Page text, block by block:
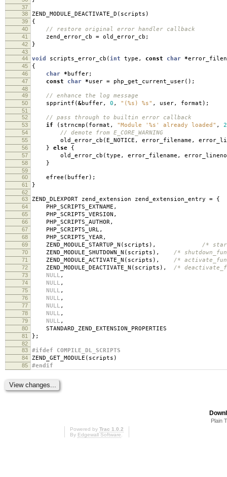
37
38
ZEND_MODULE_DEACTIVATE_D ( scripts )
39 {
40 // restore original error handler callback
41 zend_error_cb = old_error_cb ;
42 }
43
44
void scripts_error_cb ( int type , const char *
45 {
46 char * buffer;
47 const char *user = php_get_current_user();
48
49
// enhance the log message
50 spprintf ( &buffer, 0 , "(%s) %s" , user, format );
51
52
// pass through to builtin error callback
53 if ( strncmp ( format , "Module '%s' already loaded" ,
54 // demote from E_CORE_WARNING
55 old_error_cb ( E_NOTICE , error_filename ,
56 } else {
57 old_error_cb ( type , error_filename , error_lineno
58 }
59
60
efree ( buffer);
61 }
62
63
ZEND_DLEXPORT zend_extension zend_extension_entry = {
64 PHP_SCRIPTS_EXTNAME ,
65 PHP_SCRIPTS_VERSION ,
66 PHP_SCRIPTS_AUTHOR,
67 PHP_SCRIPTS_URL,
68 PHP_SCRIPTS_YEAR,
69 ZEND_MODULE_STARTUP_N ( scripts ), /*
70 ZEND_MODULE_SHUTDOWN_N ( scripts ), /*
71 ZEND_MODULE_ACTIVATE_N ( scripts ), /*
72 ZEND_MODULE_DEACTIVATE_N ( scripts ), /*
73 NULL ,
74 NULL ,
75 NULL ,
76 NULL ,
77 NULL ,
78 NULL ,
79 NULL ,
80 STANDARD_ZEND_EXTENSION_PROPERTIES
81 };
82
83
#ifdef COMPILE_DL_SCRIPTS
84 ZEND_GET_MODULE ( scripts )
85 #endif
Plain
Powered by Trac 1.0.2
By Edgewall Software